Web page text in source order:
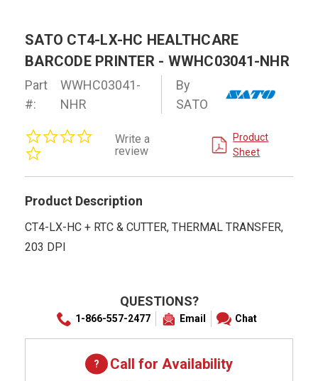
SATO CT4-LX-HC HEALTHCARE
BARCODE PRINTER - WWHC03041-NHR
Part
#:
WWHC03041-
NHR
By
SATO
rating
Write a
review
Product
Sheet
Product Description
CT4-LX-HC + RTC & CUTTER, THERMAL TRANSFER,
203 DPI
QUESTIONS?
1-866-557-2477 Email Chat
Call for Availability